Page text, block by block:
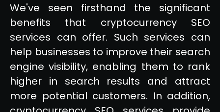
We've seen firsthand the significant
benefits that cryptocurrency SEO
services can offer. Such services can
help businesses to improve their search
engine visibility, enabling them to rank
higher in search results and attract
more potential customers. In addition,